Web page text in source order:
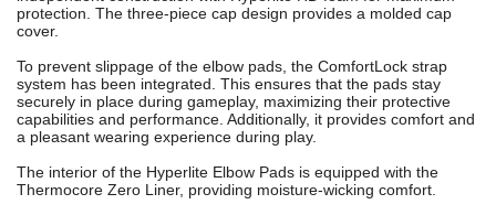
protection. The three-piece cap design provides a molded cap
cover.
To prevent slippage of the elbow pads, the ComfortLock strap
system has been integrated. This ensures that the pads stay
securely in place during gameplay, maximizing their protective
capabilities and performance. Additionally, it provides comfort and
a pleasant wearing experience during play.
The interior of the Hyperlite Elbow Pads is equipped with the
Thermocore Zero Liner, providing moisture-wicking comfort.